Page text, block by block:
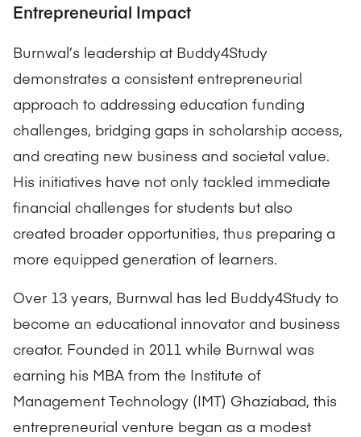
Entrepreneurial Impact
Burnwal’s leadership at Buddy4Study
demonstrates a consistent entrepreneurial
approach to addressing education funding
challenges, bridging gaps in scholarship access,
and creating new business and societal value.
His initiatives have not only tackled immediate
financial challenges for students but also
created broader opportunities, thus preparing a
more equipped generation of learners.
Over 13 years, Burnwal has led Buddy4Study to
become an educational innovator and business
creator. Founded in 2011 while Burnwal was
earning his MBA from the Institute of
Management Technology (IMT) Ghaziabad, this
entrepreneurial venture began as a modest